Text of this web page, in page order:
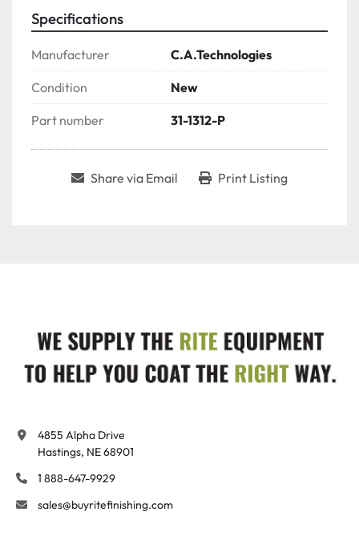
Specifications
Manufacturer C.A.Technologies
Condition New
Part number 31-1312-P
Share via Email Print Listing
4855 Alpha Drive
Hastings, NE 68901
1 888-647-9929
sales@buyritefinishing.com